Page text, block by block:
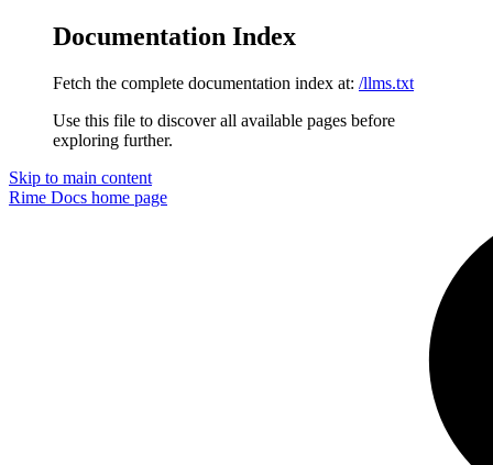
Documentation Index
Fetch the complete documentation index at: /llms.txt
Use this file to discover all available pages before
exploring further.
Skip to main content
Rime Docs home page